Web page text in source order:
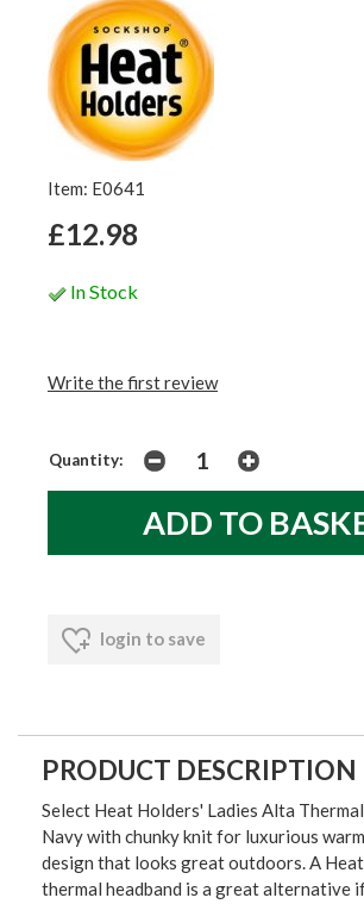
Item: E0641
£12.98
In Stock
Write the first review
Quantity:
login to save
PRODUCT DESCRIPTION
Select Heat Holders' Ladies Alta
Navy with chunky knit for luxurious
design that looks great outdoors. A
thermal headband is a great alternative